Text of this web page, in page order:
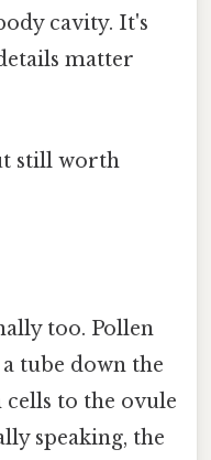
cavity. It's
matter
still worth
too. Pollen
tube down the
cells to the ovule
speaking, the